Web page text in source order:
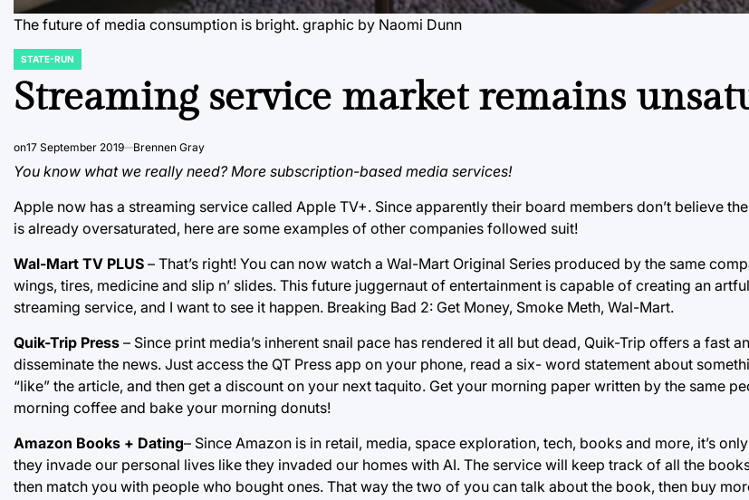
The future of media consumption is bright. graphic by Naomi Dunn
POSTED
STATE-RUN
Streaming service market remains
on17 September 2019 Brennen Gray
You know what we really need? More subscription-based media services!
Apple now has a streaming service called Apple TV+. Since apparently their board members don’t believe
is already oversaturated, here are some examples of other companies followed suit!
Wal-Mart TV PLUS – That’s right! You can now watch a Wal-Mart Original Series produced by the same
wings, tires, medicine and slip n’ slides. This future juggernaut of entertainment is capable of creating an
streaming service, and I want to see it happen. Breaking Bad 2: Get Money, Smoke Meth, Wal-Mart.
Quik-Trip Press – Since print media’s inherent snail pace has rendered it all but dead, Quik-Trip offers a fast
disseminate the news. Just access the QT Press app on your phone, read a six- word statement about
“like” the article, and then get a discount on your next taquito. Get your morning paper written by the same
morning coffee and bake your morning donuts!
Amazon Books + Dating– Since Amazon is in retail, media, space exploration, tech, books and more, it’s
they invade our personal lives like they invaded our homes with AI. The service will keep track of all the
then match you with people who bought ones. That way the two of you can talk about the book, then buy